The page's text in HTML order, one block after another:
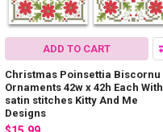
ADD TO CART
Christmas Poinsettia Biscornu
Ornaments 42w x 42h Each With
satin stitches Kitty And Me
Designs